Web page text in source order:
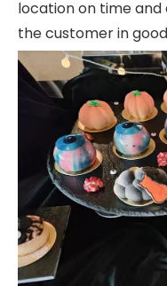
location on time
the customer in